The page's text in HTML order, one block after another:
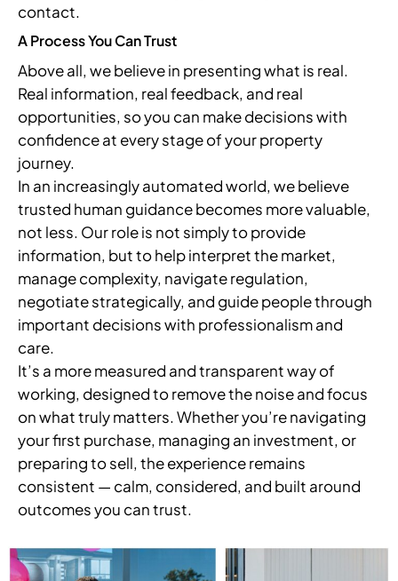
contact.
A Process You Can Trust
Above all, we believe in presenting what is real.
Real information, real feedback, and real
opportunities, so you can make decisions with
confidence at every stage of your property
journey.
In an increasingly automated world, we believe
trusted human guidance becomes more valuable,
not less. Our role is not simply to provide
information, but to help interpret the market,
manage complexity, navigate regulation,
negotiate strategically, and guide people through
important decisions with professionalism and
care.
It’s a more measured and transparent way of
working, designed to remove the noise and focus
on what truly matters. Whether you’re navigating
your first purchase, managing an investment, or
preparing to sell, the experience remains
consistent — calm, considered, and built around
outcomes you can trust.